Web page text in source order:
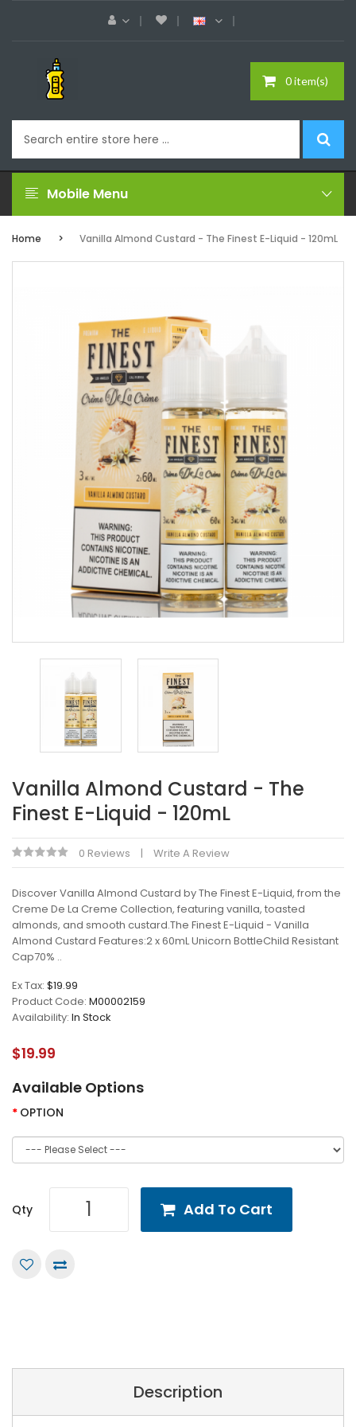
0 item(s)
Mobile Menu
Home Vanilla Almond Custard - The Finest E-Liquid - 120mL
Vanilla Almond Custard - The
Finest E-Liquid - 120mL
0 Reviews Write A Review
Discover Vanilla Almond Custard by The Finest E-Liquid, from the
Creme De La Creme Collection, featuring vanilla, toasted
almonds, and smooth custard.The Finest E-Liquid - Vanilla
Almond Custard Features:2 x 60mL Unicorn BottleChild Resistant
Cap70% ..
Ex Tax: $19.99
Product Code: M00002159
Availability: In Stock
$19.99
Available Options
OPTION
Qty Add To Cart
Description